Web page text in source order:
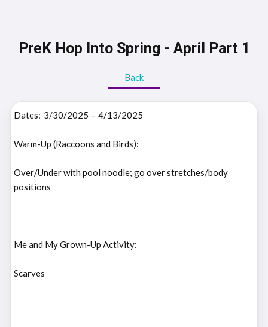
PreK Hop Into Spring - April Part 1
Back
Dates: 3/30/2025 - 4/13/2025
Warm-Up (Raccoons and Birds):
Over/Under with pool noodle; go over stretches/body
positions
Me and My Grown-Up Activity:
Scarves